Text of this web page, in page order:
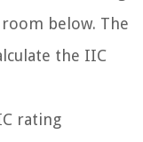
below. The
the IIC
rating